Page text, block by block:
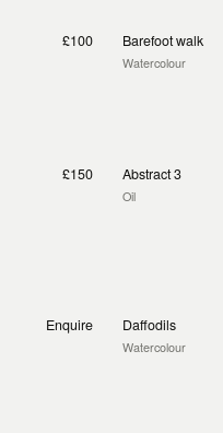
£100 Barefoot walk
Watercolour
£150 Abstract 3
Oil
Enquire Daffodils
Watercolour